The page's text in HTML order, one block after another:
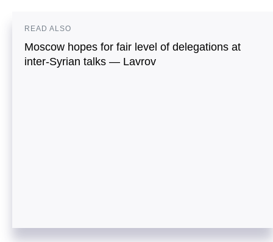
READ ALSO
Moscow hopes for fair level of delegations at
inter-Syrian talks — Lavrov